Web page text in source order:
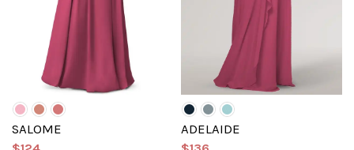
SALOME
ADELAIDE